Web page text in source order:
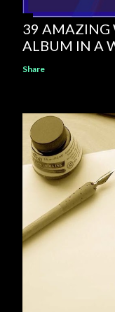
39 AMAZING
ALBUM IN A
Share